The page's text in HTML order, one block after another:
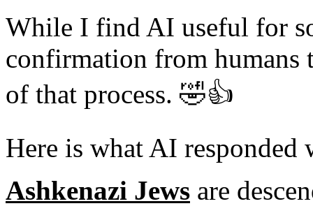
While I find AI useful for
confirmation from humans
of that process. 🤣👍
Here is what AI responded
Ashkenazi Jews are